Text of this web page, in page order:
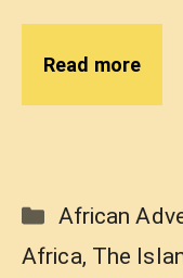
Read more
Categories
African
Africa, The